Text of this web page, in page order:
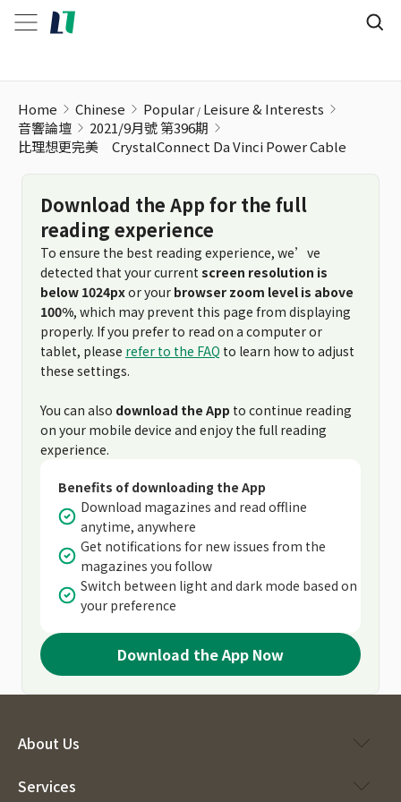
Home Chinese Popular Leisure & Interests
音響論壇
2021/9月號 第396期
比理想更完美 CrystalConnect Da Vinci Power Cable
Download the App for the full
reading experience
To ensure the best reading experience, we’ve
detected that your current screen resolution is
below 1024pxor your browser zoom level is above
100%, which may prevent this page from displaying
properly. If you prefer to read on a computer or
tablet, please refer to the FAQ to learn how to adjust
these settings.
You can also download the App to continue reading
on your mobile device and enjoy the full reading
experience.
Benefits of downloading the App
Download magazines and read offline
anytime, anywhere
Get notifications for new issues from the
magazines you follow
Switch between light and dark mode based on
your preference
Download the App Now
About Us
Services